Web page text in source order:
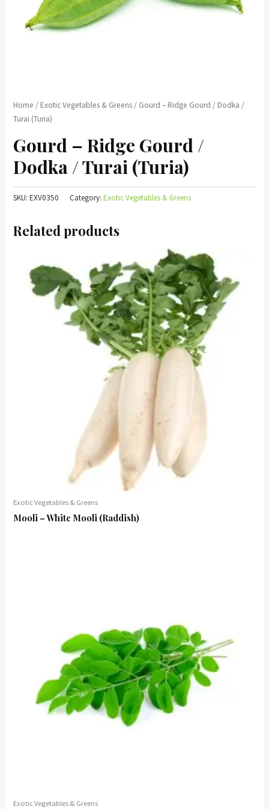
Home / Exotic Vegetables & Greens / Gourd – Ridge Gourd / Dodka /
Turai (Turia)
Gourd – Ridge Gourd /
Dodka / Turai (Turia)
SKU:EXV0350 Category:Exotic Vegetables & Greens
Related products
Exotic Vegetables & Greens
Mooli – White Mooli (Raddish)
Exotic Vegetables & Greens